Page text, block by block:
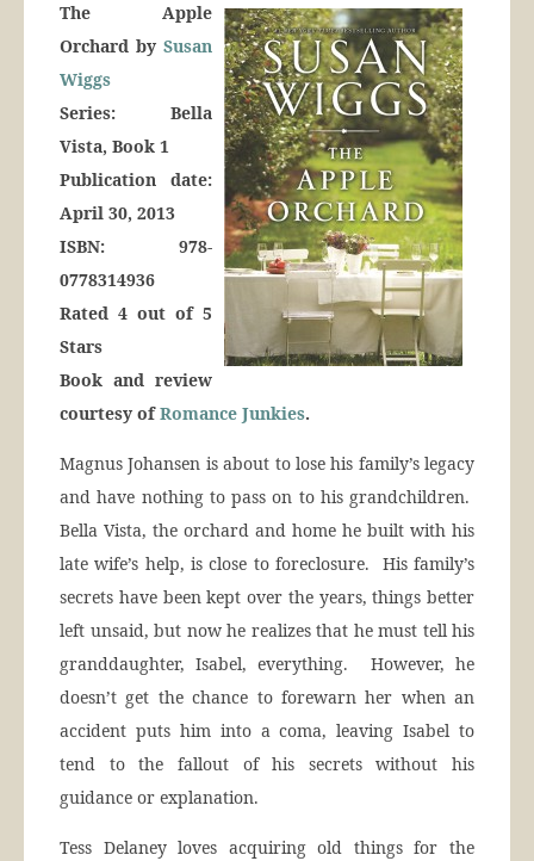
The Apple
Orchard by Susan
Wiggs
Series: Bella
Vista, Book 1
Publication date:
April 30, 2013
ISBN: 978-
0778314936
Rated 4 out of 5
Stars
Book and review
courtesy ofRomance Junkies.
Magnus Johansen is about to lose his family’s legacy
and have nothing to pass on to his grandchildren.
Bella Vista, the orchard and home he built with his
late wife’s help, is close to foreclosure. His family’s
secrets have been kept over the years, things better
left unsaid, but now he realizes that he must tell his
granddaughter, Isabel, everything. However, he
doesn’t get the chance to forewarn her when an
accident puts him into a coma, leaving Isabel to
tend to the fallout of his secrets without his
guidance or explanation.
Tess Delaney loves acquiring old things for the